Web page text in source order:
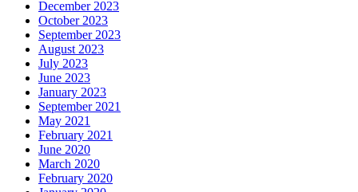
December 2023
October 2023
September 2023
August 2023
July 2023
June 2023
January 2023
September 2021
May 2021
February 2021
June 2020
March 2020
February 2020